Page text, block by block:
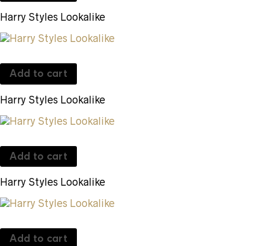
Harry Styles Lookalike
Add to cart
Harry Styles Lookalike
Add to cart
Harry Styles Lookalike
Add to cart